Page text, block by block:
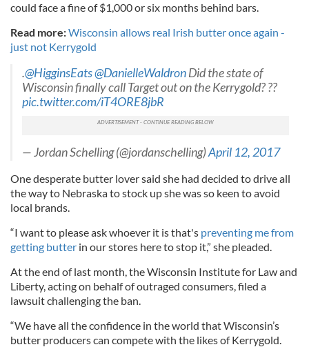
could face a fine of $1,000 or six months behind bars.
Read more:Wisconsin allows real Irish butter once again -
just not Kerrygold
.@HigginsEats@DanielleWaldronDid the state of
Wisconsin finally call Target out on the Kerrygold? ??
pic.twitter.com/iT4ORE8jbR
— Jordan Schelling (@jordanschelling)April 12, 2017
One desperate butter lover said she had decided to drive all
the way to Nebraska to stock up she was so keen to avoid
local brands.
“I want to please ask whoever it is that's preventing me from
getting butter in our stores here to stop it,” she pleaded.
At the end of last month, the Wisconsin Institute for Law and
Liberty, acting on behalf of outraged consumers, filed a
lawsuit challenging the ban.
“We have all the confidence in the world that Wisconsin’s
butter producers can compete with the likes of Kerrygold.